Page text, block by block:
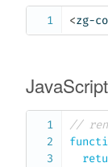
<zg-
JavaScript
//